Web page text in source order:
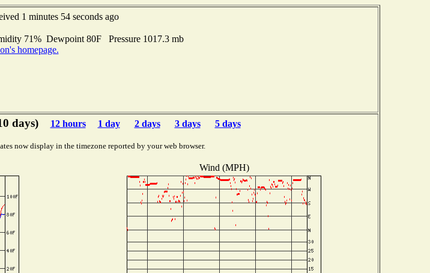
1 minutes 54 seconds ago
71% Dewpoint 80F Pressure 1017.3 mb
homepage.
days) 12 hours 1 day 2 days 3 days 5 days
now display in the timezone reported by your web browser.
Wind (MPH)